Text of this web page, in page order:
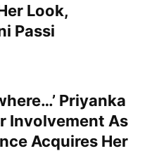
Look,
Passi
Priyanka
Involvement As
Acquires Her